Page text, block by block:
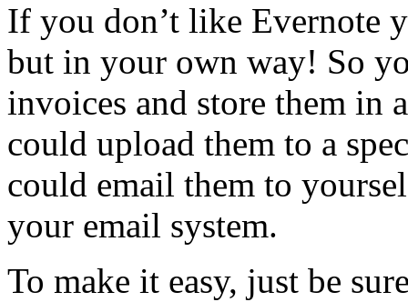
If you don’t like Evernote
but in your own way! So
invoices and store them in
could upload them to a
could email them to
your email system.
To make it easy, just be